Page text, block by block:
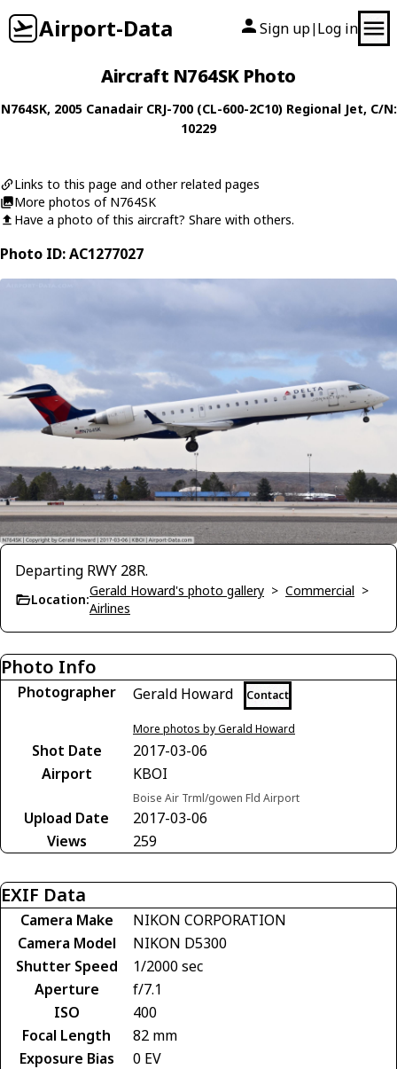
Airport-Data Sign up| Log in
Aircraft N764SK Photo
N764SK, 2005 Canadair CRJ-700 (CL-600-2C10) Regional Jet, C/N:
10229
Links to this page and other related pages
More photos of N764SK
Have a photo of this aircraft? Share with others.
Photo ID: AC1277027
Departing RWY 28R.
Location:
Gerald Howard's photo gallery > Commercial >
Airlines
Photo Info
Photographer Gerald Howard Contact
More photos by Gerald Howard
Shot Date
2017-03-06
Airport
KBOI
Boise Air Trml/gowen Fld Airport
Upload Date
2017-03-06
Views
259
EXIF Data
Camera Make
NIKON CORPORATION
Camera Model
NIKON D5300
Shutter Speed
1/2000 sec
Aperture
f/7.1
ISO
400
Focal Length
82 mm
Exposure Bias
0 EV